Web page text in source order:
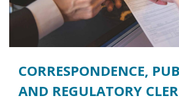
CORRESPONDENCE,
AND REGULATORY